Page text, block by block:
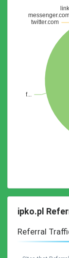
ipko.pl
Referral